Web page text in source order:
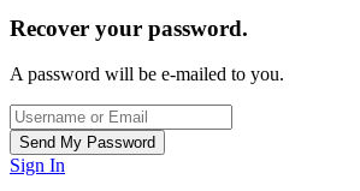
Recover your password.
A password will be e-mailed to you.
Sign In